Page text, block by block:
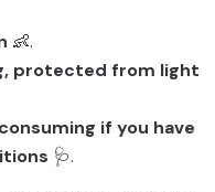
👶.
protected from light
if you have
🩺.